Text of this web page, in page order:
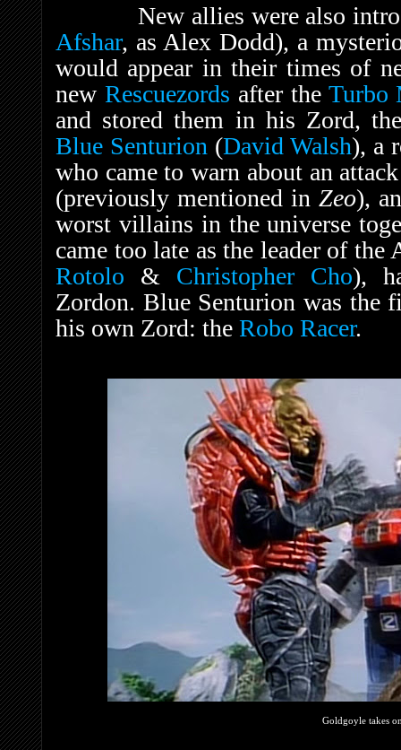
New allies were also
Afshar, as Alex Dodd), a
would appear in their times of
new Rescuezords after the Turbo
and stored them in his Zord,
Blue Senturion (David Walsh), a
who came to warn about an
(previously mentioned inZeo),
worst villains in the universe
came too late as the leader of
Rotolo & Christopher Cho),
Zordon. Blue Senturion was the
his own Zord: the Robo Racer.
Goldgoyle takes